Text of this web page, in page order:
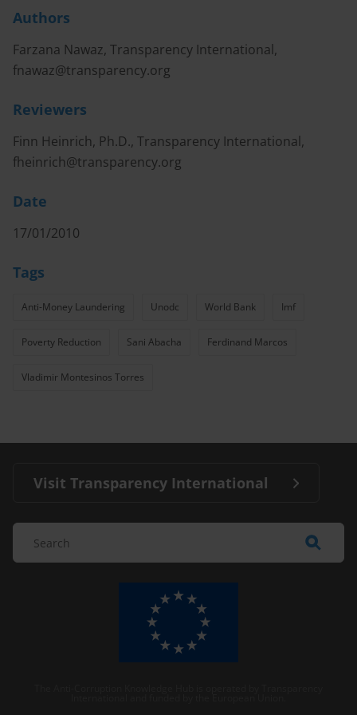
Authors
Farzana Nawaz, Transparency International,
fnawaz@transparency.org
Reviewers
Finn Heinrich, Ph.D., Transparency International,
fheinrich@transparency.org
Date
17/01/2010
Tags
Anti-Money Laundering Unodc World Bank Imf
Poverty Reduction Sani Abacha Ferdinand Marcos
Vladimir Montesinos Torres
Visit Transparency International